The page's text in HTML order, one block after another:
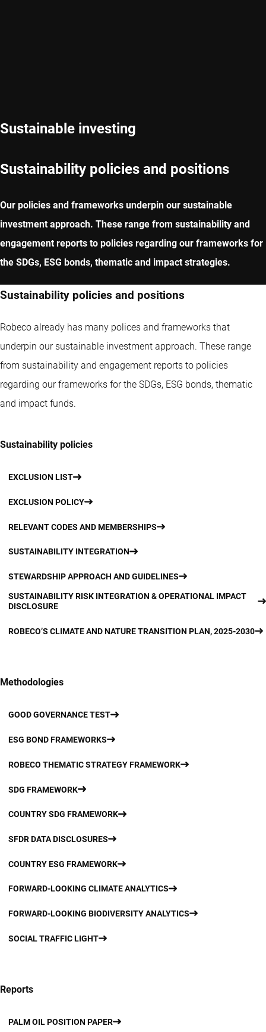
Sustainable investing
Sustainability policies and positions
Our policies and frameworks underpin our sustainable
investment approach. These range from sustainability and
engagement reports to policies regarding our frameworks for
the SDGs, ESG bonds, thematic and impact strategies.
Sustainability policies and positions
Robeco already has many polices and frameworks that
underpin our sustainable investment approach. These range
from sustainability and engagement reports to policies
regarding our frameworks for the SDGs, ESG bonds, thematic
and impact funds.
Sustainability policies
EXCLUSION LIST
EXCLUSION POLICY
RELEVANT CODES AND MEMBERSHIPS
SUSTAINABILITY INTEGRATION
STEWARDSHIP APPROACH AND GUIDELINES
SUSTAINABILITY RISK INTEGRATION & OPERATIONAL IMPACT
DISCLOSURE
ROBECO’S CLIMATE AND NATURE TRANSITION PLAN, 2025-2030
Methodologies
GOOD GOVERNANCE TEST
ESG BOND FRAMEWORKS
ROBECO THEMATIC STRATEGY FRAMEWORK
SDG FRAMEWORK
COUNTRY SDG FRAMEWORK
SFDR DATA DISCLOSURES
COUNTRY ESG FRAMEWORK
FORWARD-LOOKING CLIMATE ANALYTICS
FORWARD-LOOKING BIODIVERSITY ANALYTICS
SOCIAL TRAFFIC LIGHT
Reports
PALM OIL POSITION PAPER